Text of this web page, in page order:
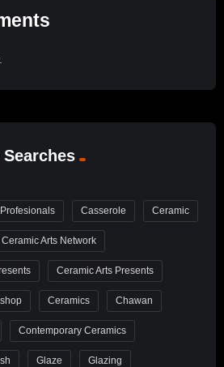
Casserole Ceramic
Ceramic Arts Network
Ceramic Arts Presents
Ceramics Chawan
Contemporary Ceramics
Glaze Glazing